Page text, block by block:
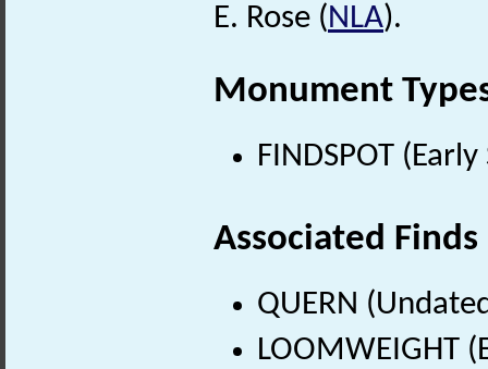
E. Rose (NLA).
Monument
FINDSPOT
Associated Finds
QUERN
LOOMWEIGHT